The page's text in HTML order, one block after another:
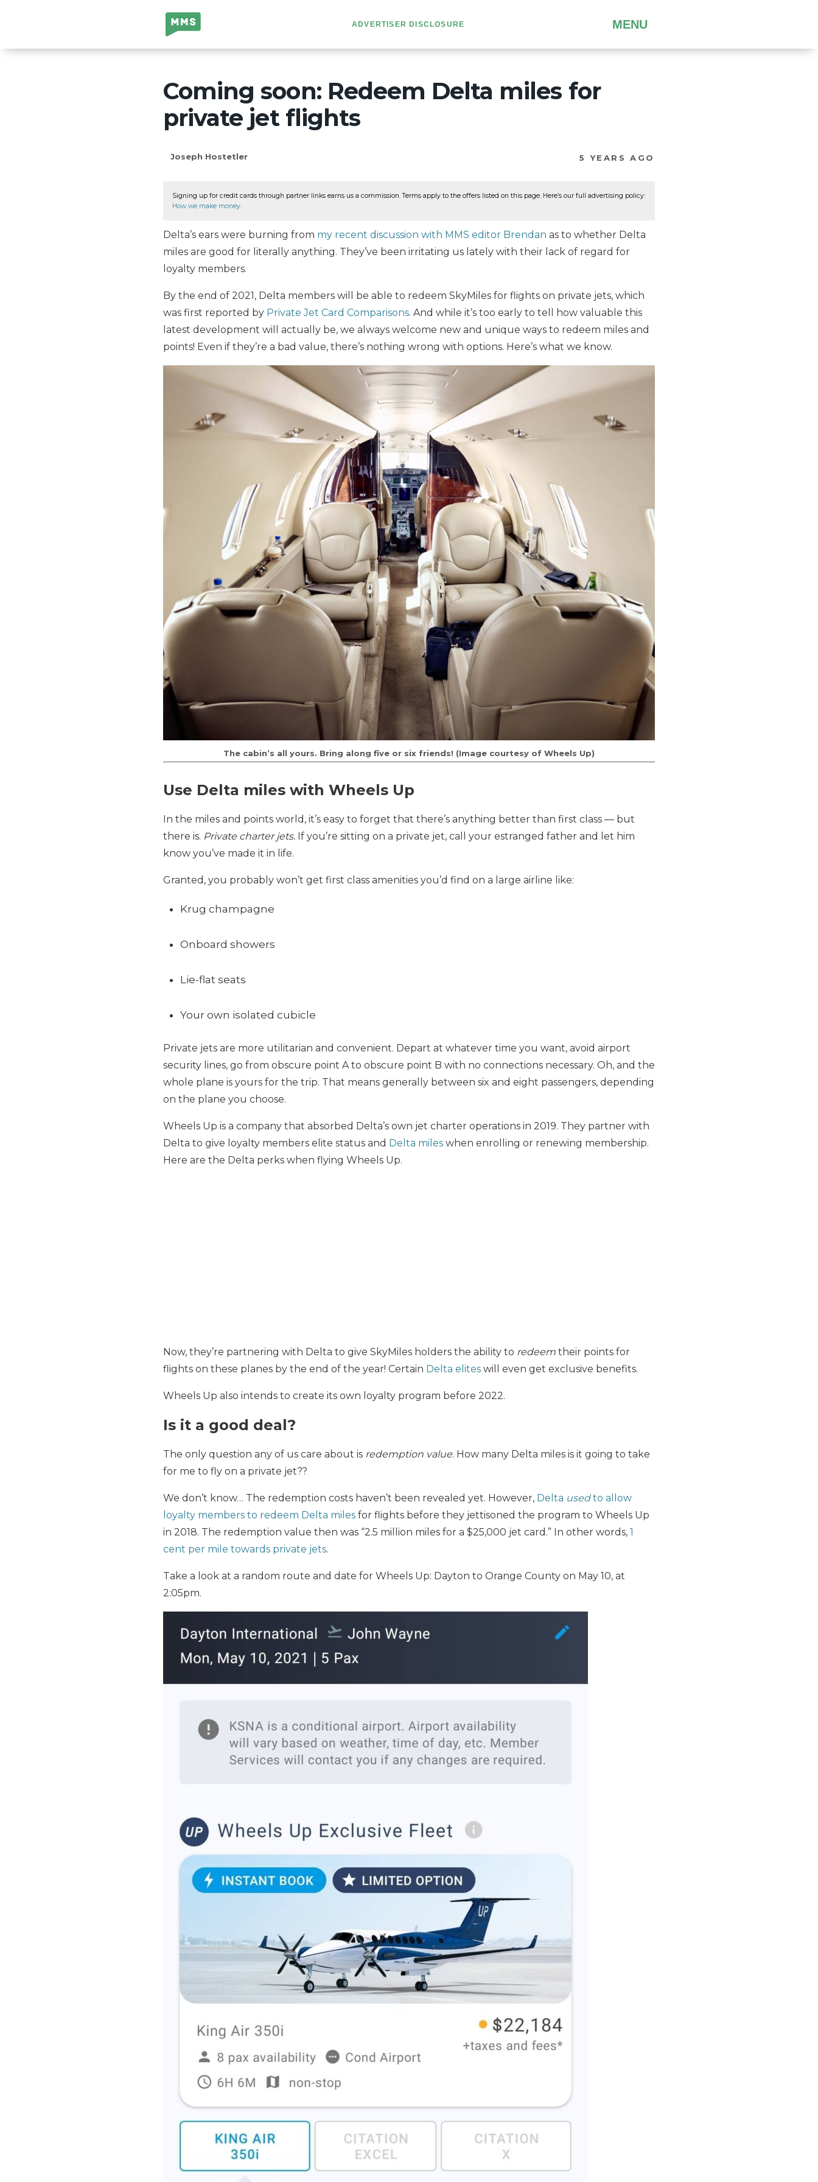
Million Mile
Secrets
ADVERTISER DISCLOSURE MENU
Coming soon: Redeem Delta miles for
private jet flights
Joseph Hostetler 5 YEARS AGO
Signing up for credit cards through partner links earns us a commission. Terms apply to the offers listed on this page. Here’s our full advertising policy:
How we make money
Delta’s ears were burning from my recent discussion with MMS editor Brendan as to whether Delta
miles are good for literally anything. They’ve been irritating us lately with their lack of regard for
loyalty members.
By the end of 2021, Delta members will be able to redeem SkyMiles for flights on private jets, which
was first reported by Private Jet Card Comparisons. And while it’s too early to tell how valuable this
latest development will actually be, we always welcome new and unique ways to redeem miles and
points! Even if they’re a bad value, there’s nothing wrong with options. Here’s what we know.
The cabin’s all yours. Bring along five or six friends! (Image courtesy of Wheels Up)
Use Delta miles with Wheels Up
In the miles and points world, it’s easy to forget that there’s anything better than first class — but
there is. Private charter jets. If you’re sitting on a private jet, call your estranged father and let him
know you’ve made it in life.
Granted, you probably won’t get first class amenities you’d find on a large airline like:
Krug champagne
Onboard showers
Lie-flat seats
Your own isolated cubicle
Private jets are more utilitarian and convenient. Depart at whatever time you want, avoid airport
security lines, go from obscure point A to obscure point B with no connections necessary. Oh, and the
whole plane is yours for the trip. That means generally between six and eight passengers, depending
on the plane you choose.
Wheels Up is a company that absorbed Delta’s own jet charter operations in 2019. They partner with
Delta to give loyalty members elite status and Delta miles when enrolling or renewing membership.
Here are the Delta perks when flying Wheels Up.
Now, they’re partnering with Delta to give SkyMiles holders the ability to redeem their points for
flights on these planes by the end of the year! Certain Delta elites will even get exclusive benefits.
Wheels Up also intends to create its own loyalty program before 2022.
Is it a good deal?
The only question any of us care about is redemption value. How many Delta miles is it going to take
for me to fly on a private jet??
We don’t know… The redemption costs haven’t been revealed yet. However, Delta usedto allow
loyalty members to redeem Delta miles for flights before they jettisoned the program to Wheels Up
in 2018. The redemption value then was “2.5 million miles for a $25,000 jet card.” In other words, 1
cent per mile towards private jets.
Take a look at a random route and date for Wheels Up: Dayton to Orange County on May 10, at
2:05pm.